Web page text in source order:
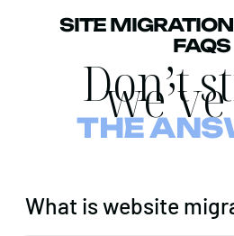
SITE
FAQS
Don’t
THE
What is website